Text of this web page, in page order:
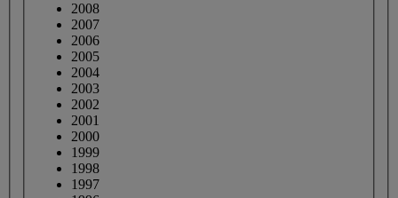
2008
2007
2006
2005
2004
2003
2002
2001
2000
1999
1998
1997